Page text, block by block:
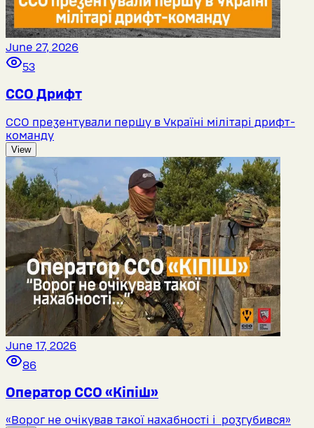
June 27, 2026
53
ССО Дрифт
ССО презентували першу в Україні мілітарі дрифт-
команду
View
June 17, 2026
86
Оператор ССО «Кіпіш»
«Ворог не очікував такої нахабності і розгубився»